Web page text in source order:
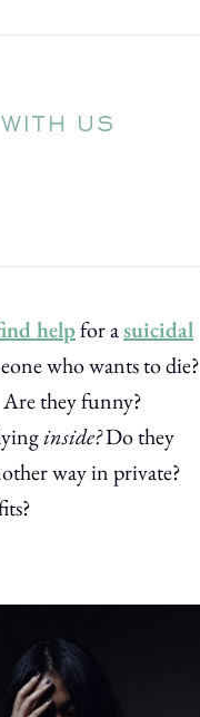
US
helpfor asuicidal
who wants to die?
they funny?
inside?Do they
way in private?